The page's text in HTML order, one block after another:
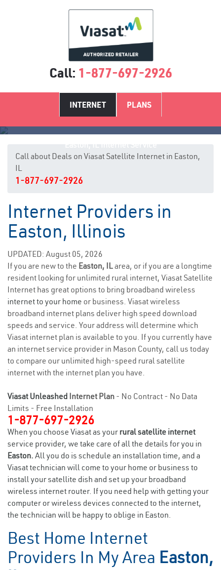
Call: 1-877-697-2926
INTERNET PLANS
Call about Deals on Viasat Satellite Internet in Easton,
IL
1-877-697-2926
Internet Providers in
Easton, Illinois
UPDATED: August 05, 2026
If you are new to the Easton, ILarea, or if you are a longtime
resident looking for unlimited rural internet, Viasat Satellite
Internet has great options to bring broadband wireless
internet to your home or business. Viasat wireless
broadband internet plans deliver high speed download
speeds and service. Your address will determine which
Viasat internet plan is available to you. If you currently have
an internet service provider in Mason County, call us today
to compare our unlimited high-speed rural satellite
internet with the internet plan you have.
Viasat Unleashed Internet Plan - No Contract - No Data
Limits - Free Installation
1-877-697-2926
When you choose Viasat as your rural satellite internet
service provider, we take care of all the details for you in
Easton. All you do is schedule an installation time, and a
Viasat technician will come to your home or business to
install your satellite dish and set up your broadband
wireless internet router. If you need help with getting your
computer or wireless devices connected to the internet,
the technician will be happy to oblige in Easton.
Best Home Internet
Providers In My Area Easton,